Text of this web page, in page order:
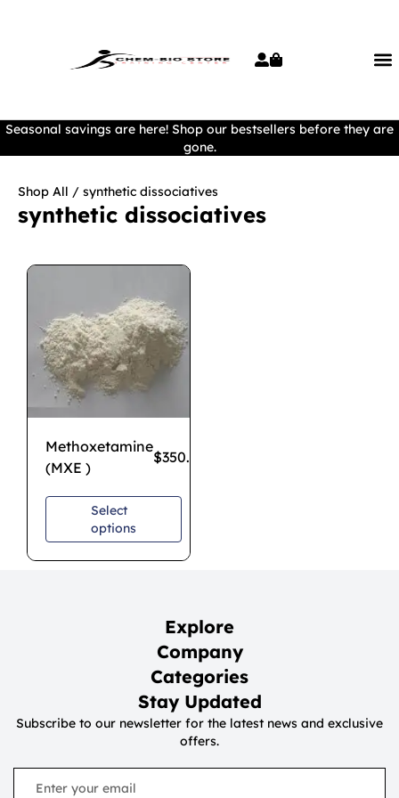
Seasonal savings are here! Shop our bestsellers before they are
gone.
Shop All / synthetic dissociatives
synthetic dissociatives
Methoxetamine
(MXE )
$350.00
Select
options
Explore
Company
Categories
Stay Updated
Subscribe to our newsletter for the latest news and exclusive
offers.